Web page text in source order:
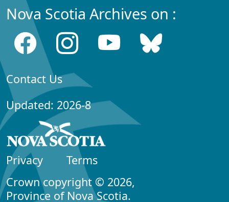
Nova Scotia Archives on :
Contact Us
Updated: 2026-8
Privacy
Terms
Crown copyright © 2026,
Province of Nova Scotia.